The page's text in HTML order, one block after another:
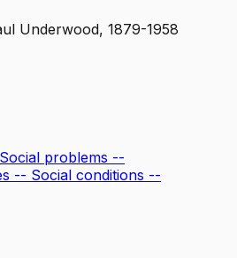
Underwood, 1879-1958
Social problems --
-- Social conditions --